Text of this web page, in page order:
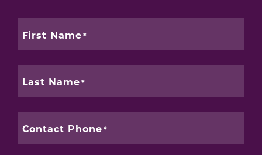
First Name
Last Name
Contact Phone